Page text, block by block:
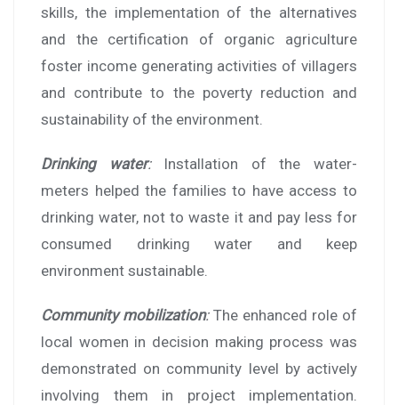
skills, the implementation of the alternatives
and the certification of organic agriculture
foster income generating activities of villagers
and contribute to the poverty reduction and
sustainability of the environment.
Drinking water: Installation of the water-
meters helped the families to have access to
drinking water, not to waste it and pay less for
consumed drinking water and keep
environment sustainable.
Community mobilization: The enhanced role of
local women in decision making process was
demonstrated on community level by actively
involving them in project implementation.